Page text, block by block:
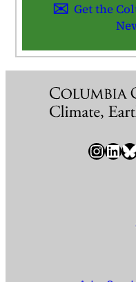
Get the
InstagramLinkedIn Bluesky